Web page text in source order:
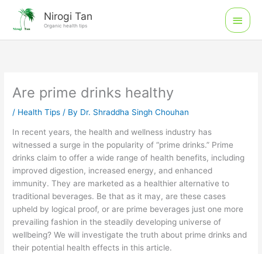
content
Nirogi Tan
Organic health tips
Main
Menu
Are prime drinks healthy
/ Health Tips / By Dr. Shraddha Singh Chouhan
In recent years, the health and wellness industry has
witnessed a surge in the popularity of “prime drinks.” Prime
drinks claim to offer a wide range of health benefits, including
improved digestion, increased energy, and enhanced
immunity. They are marketed as a healthier alternative to
traditional beverages. Be that as it may, are these cases
upheld by logical proof, or are prime beverages just one more
prevailing fashion in the steadily developing universe of
wellbeing? We will investigate the truth about prime drinks and
their potential health effects in this article.